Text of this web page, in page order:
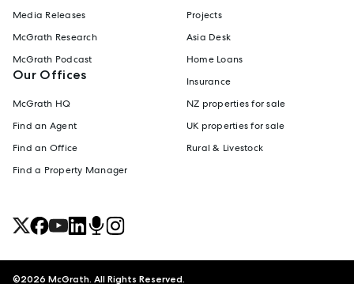
Media Releases
McGrath Research
McGrath Podcast
Our Offices
McGrath HQ
Find an Agent
Find an Office
Find a Property Manager
Projects
Asia Desk
Home Loans
Insurance
NZ properties for sale
UK properties for sale
Rural & Livestock
©2026 McGrath. All Rights Reserved.